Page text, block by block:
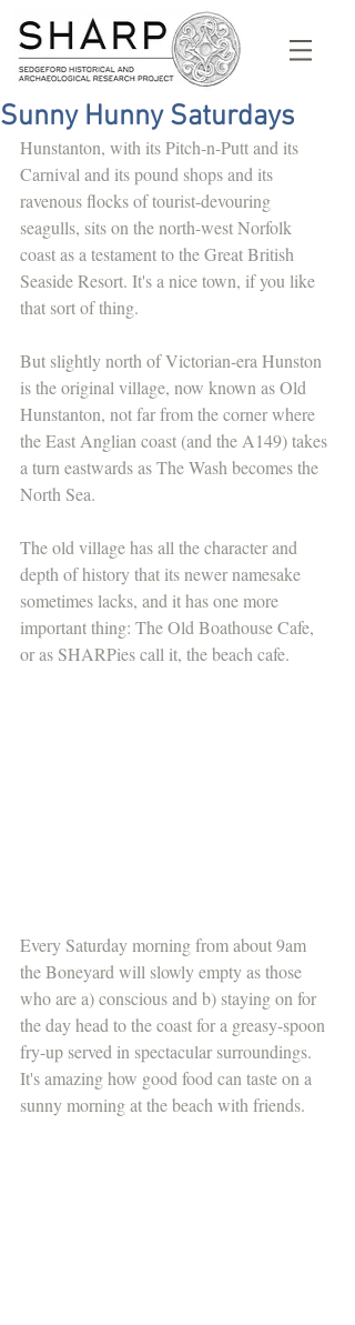
Sunny Hunny Saturdays
Hunstanton, with its Pitch-n-Putt and its
Carnival and its pound shops and its
ravenous flocks of tourist-devouring
seagulls, sits on the north-west Norfolk
coast as a testament to the Great British
Seaside Resort. It's a nice town, if you like
that sort of thing.
But slightly north of Victorian-era Hunston
is the original village, now known as Old
Hunstanton, not far from the corner where
the East Anglian coast (and the A149) takes
a turn eastwards as The Wash becomes the
North Sea.
The old village has all the character and
depth of history that its newer namesake
sometimes lacks, and it has one more
important thing: The Old Boathouse Cafe,
or as SHARPies call it, the beach cafe.
Every Saturday morning from about 9am
the Boneyard will slowly empty as those
who are a) conscious and b) staying on for
the day head to the coast for a greasy-spoon
fry-up served in spectacular surroundings.
It's amazing how good food can taste on a
sunny morning at the beach with friends.